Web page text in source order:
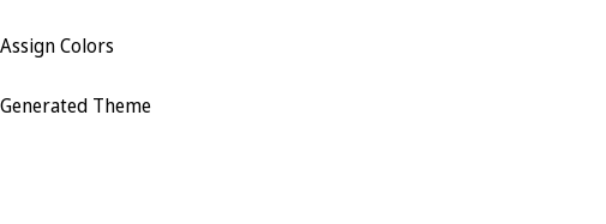
Assign Colors
Generated Theme